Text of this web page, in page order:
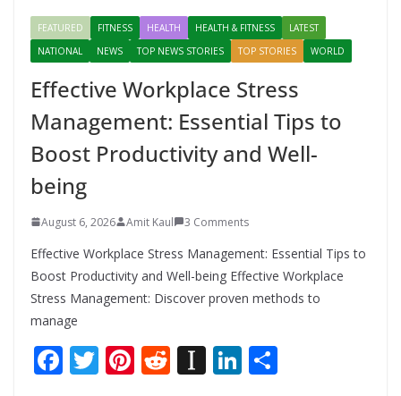
FEATURED FITNESS HEALTH HEALTH & FITNESS
LATEST
NATIONAL
NEWS TOP NEWS STORIES TOP STORIES WORLD
Effective Workplace Stress
Management: Essential Tips to
Boost Productivity and Well-
being
August 6, 2026 Amit Kaul 3 Comments
Effective Workplace Stress Management: Essential Tips to
Boost Productivity and Well-being Effective Workplace
Stress Management: Discover proven methods to
manage
F T Pi R In Li